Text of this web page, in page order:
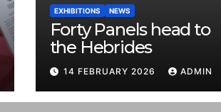
EXHIBITIONS NEWS
Forty Panels head to
the Hebrides
14 FEBRUARY 2026 ADMIN